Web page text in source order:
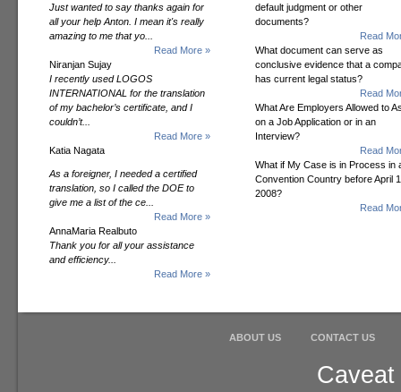
Just wanted to say thanks again for
all your help Anton. I mean it's really
amazing to me that yo...
Read More »
Niranjan Sujay
I recently used LOGOS
INTERNATIONAL for the translation
of my bachelor’s certificate, and I
couldn’t...
Read More »
Katia Nagata
As a foreigner, I needed a certified
translation, so I called the DOE to
give me a list of the ce...
Read More »
AnnaMaria Realbuto
Thank you for all your assistance
and efficiency...
Read More »
default judgment or other
documents?
Read
What document can serve as
conclusive evidence that a
has current legal status?
Read
What Are Employers Allowed to
on a Job Application or in an
Interview?
Read
What if My Case is in Process in
Convention Country before April
2008?
Read
ABOUT US CONTACT US